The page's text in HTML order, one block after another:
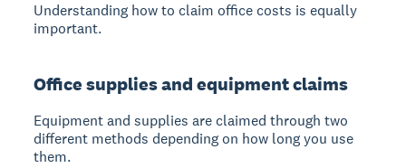
Understanding how to claim office costs is equally
important.
Office supplies and equipment claims
Equipment and supplies are claimed through two
different methods depending on how long you use
them.